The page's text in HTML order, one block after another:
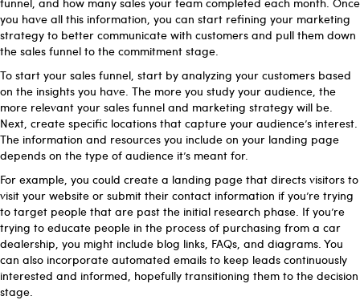
you have all this information, you can start refining your marketing
strategy to better communicate with customers and pull them down
the sales funnel to the commitment stage.
To start your sales funnel, start by analyzing your customers based
on the insights you have. The more you study your audience, the
more relevant your sales funnel and marketing strategy will be.
Next, create specific locations that capture your audience’s interest.
The information and resources you include on your landing page
depends on the type of audience it’s meant for.
For example, you could create a landing page that directs visitors to
visit your website or submit their contact information if you’re trying
to target people that are past the initial research phase. If you’re
trying to educate people in the process of purchasing from a car
dealership, you might include blog links, FAQs, and diagrams. You
can also incorporate automated emails to keep leads continuously
interested and informed, hopefully transitioning them to the decision
stage.